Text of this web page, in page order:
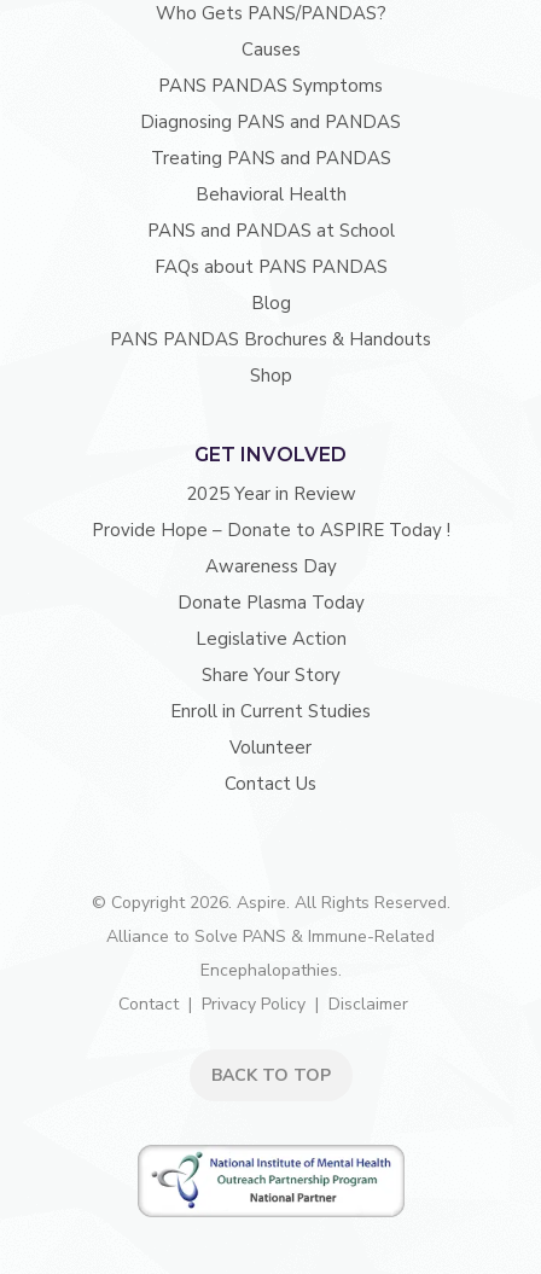
Who Gets PANS/PANDAS?
Causes
PANS PANDAS Symptoms
Diagnosing PANS and PANDAS
Treating PANS and PANDAS
Behavioral Health
PANS and PANDAS at School
FAQs about PANS PANDAS
Blog
PANS PANDAS Brochures & Handouts
Shop
GET INVOLVED
2025 Year in Review
Provide Hope – Donate to ASPIRE Today !
Awareness Day
Donate Plasma Today
Legislative Action
Share Your Story
Enroll in Current Studies
Volunteer
Contact Us
© Copyright 2026. Aspire. All Rights Reserved.
Alliance to Solve PANS & Immune-Related
Encephalopathies.
Contact
Privacy Policy Disclaimer
BACK TO TOP